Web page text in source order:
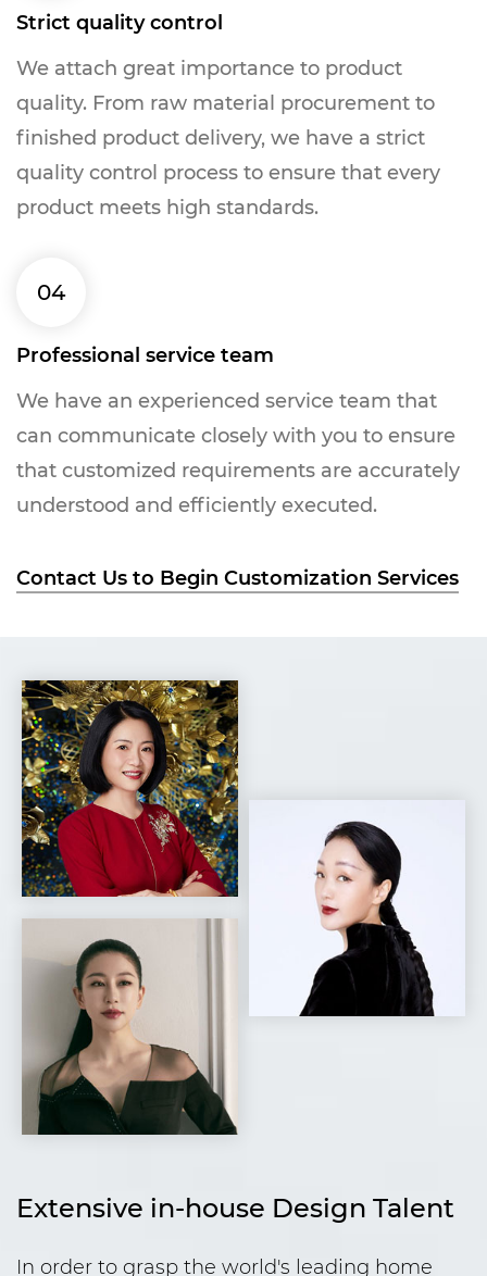
Strict quality control
We attach great importance to product
quality. From raw material procurement to
finished product delivery, we have a strict
quality control process to ensure that every
product meets high standards.
04
Professional service team
We have an experienced service team that
can communicate closely with you to ensure
that customized requirements are accurately
understood and efficiently executed.
Contact Us to Begin Customization Services
Extensive in-house Design Talent
In order to grasp the world's leading home